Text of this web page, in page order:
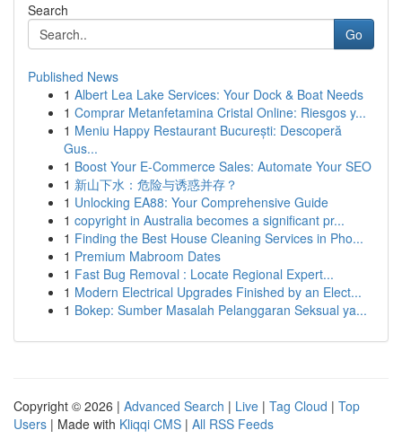
Search
Go
Published News
1 Albert Lea Lake Services: Your Dock & Boat Needs
1 Comprar Metanfetamina Cristal Online: Riesgos y...
1 Meniu Happy Restaurant București: Descoperă
Gus...
1 Boost Your E-Commerce Sales: Automate Your SEO
1 新山下水：危险与诱惑并存？
1 Unlocking EA88: Your Comprehensive Guide
1 copyright in Australia becomes a significant pr...
1 Finding the Best House Cleaning Services in Pho...
1 Premium Mabroom Dates
1 Fast Bug Removal : Locate Regional Expert...
1 Modern Electrical Upgrades Finished by an Elect...
1 Bokep: Sumber Masalah Pelanggaran Seksual ya...
Copyright © 2026 | Advanced Search | Live | Tag Cloud | Top
Users | Made with Kliqqi CMS | All RSS Feeds